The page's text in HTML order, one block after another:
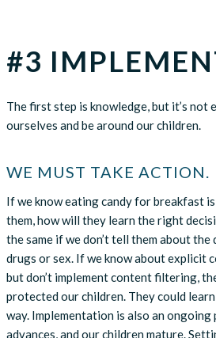
#3
The first step is knowledge, but it’s not
ourselves and be around our children.
WE MUST TAKE ACTION.
If we know eating candy for breakfast
them, how will they learn the right
the same if we don’t tell them about the
drugs or sex. If we know about explicit
but don’t implement content filtering,
protected our children. They could
way. Implementation is also an
advances, and our children mature.